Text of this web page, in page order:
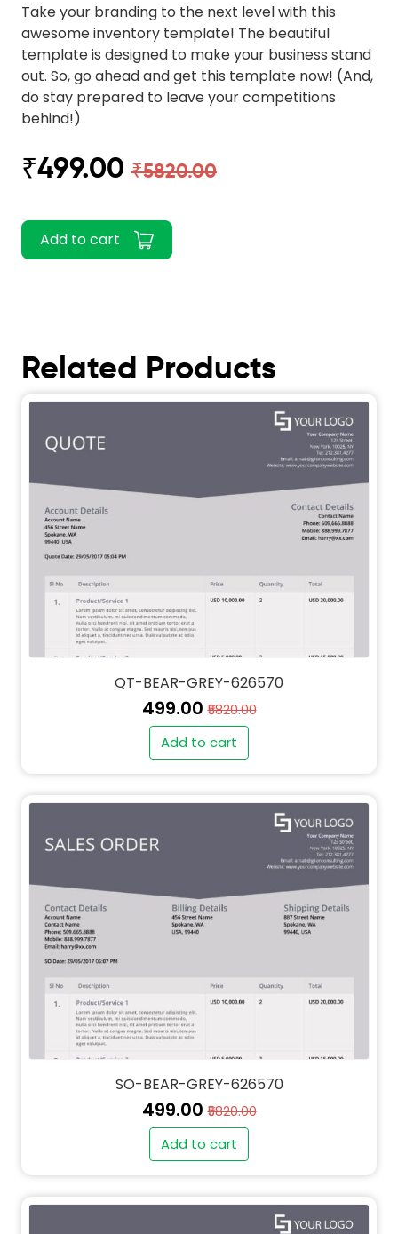
Take your branding to the next level with this
awesome inventory template! The beautiful
template is designed to make your business stand
out. So, go ahead and get this template now! (And,
do stay prepared to leave your competitions
behind!)
₹499.00 ₹5820.00
Add to cart
Related Products
QT-BEAR-GREY-626570
₹499.00₹5820.00
Add to cart
SO-BEAR-GREY-626570
₹499.00₹5820.00
Add to cart